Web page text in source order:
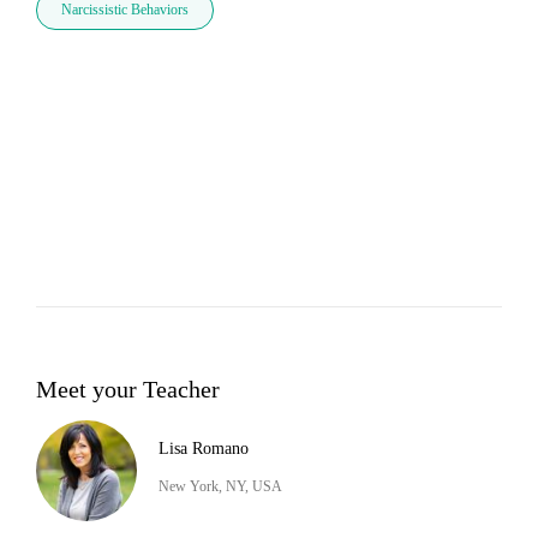
Narcissistic Behaviors
Meet your Teacher
Lisa Romano
New York, NY, USA